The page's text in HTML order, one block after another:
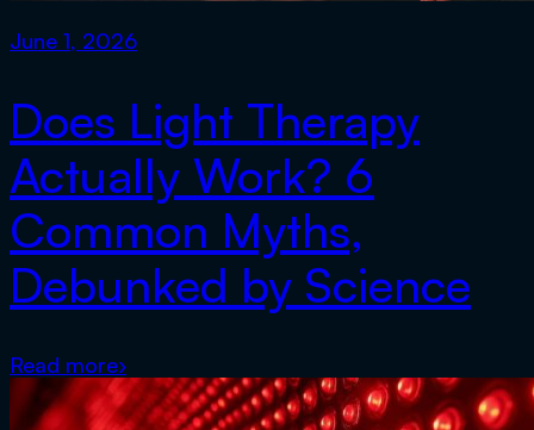
June 1, 2026
Does Light Therapy
Actually Work? 6
Common Myths,
Debunked by Science
Read more›